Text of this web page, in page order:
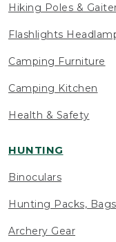
Hiking Poles &
Flashlights
Camping Furniture
Camping Kitchen
Health & Safety
HUNTING
Binoculars
Hunting Packs,
Archery Gear